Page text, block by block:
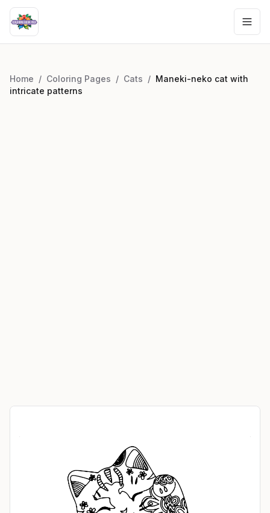
Home / Coloring Pages / Cats / Maneki-neko cat with
intricate patterns